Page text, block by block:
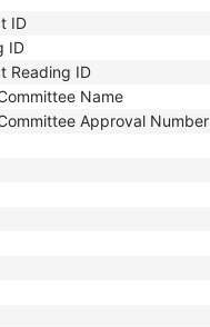
ID
ID
Reading ID
Name
Approval Number